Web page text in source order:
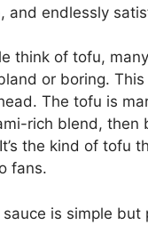
and endlessly
think of tofu,
or boring.
The tofu is
rich blend, then
the kind of tofu
fans.
is simple but